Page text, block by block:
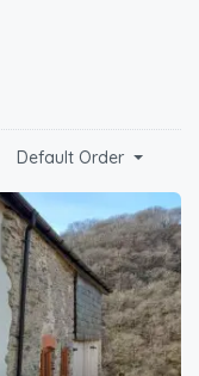
Default Order